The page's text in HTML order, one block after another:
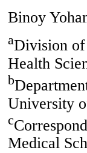
Binoy
aDivision of
Health
b
University
c
Medical